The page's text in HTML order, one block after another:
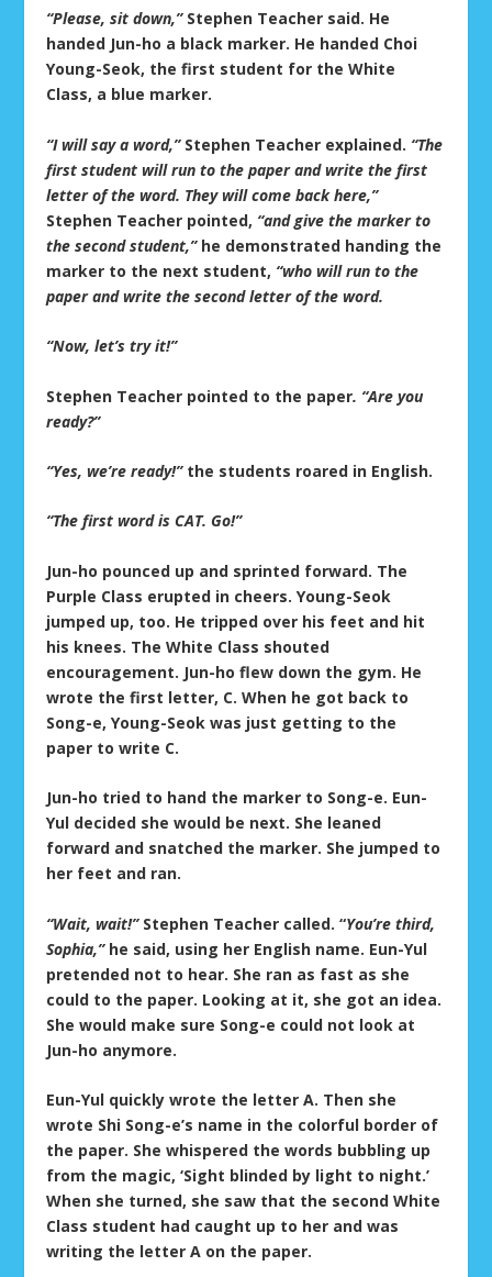
“Please, sit down,”Stephen Teacher said. He
handed Jun-ho a black marker. He handed Choi
Young-Seok, the first student for the White
Class, a blue marker.
“I will say a word,” Stephen Teacher explained. “The
first student will run to the paper and write the first
letter of the word. They will come back here,”
Stephen Teacher pointed, “and give the marker to
the second student,”he demonstrated handing the
marker to the next student, “who will run to the
paper and write the second letter of the word.
“Now, let’s try it!”
Stephen Teacher pointed to the paper. “Are you
ready?”
“Yes, we’re ready!”the students roared in English.
“The first word is CAT. Go!”
Jun-ho pounced up and sprinted forward. The
Purple Class erupted in cheers. Young-Seok
jumped up, too. He tripped over his feet and hit
his knees. The White Class shouted
encouragement. Jun-ho flew down the gym. He
wrote the first letter, C. When he got back to
Song-e, Young-Seok was just getting to the
paper to write C.
Jun-ho tried to hand the marker to Song-e. Eun-
Yul decided she would be next. She leaned
forward and snatched the marker. She jumped to
her feet and ran.
“Wait, wait!”Stephen Teacher called. “You’re third,
Sophia,” he said, using her English name. Eun-Yul
pretended not to hear. She ran as fast as she
could to the paper. Looking at it, she got an idea.
She would make sure Song-e could not look at
Jun-ho anymore.
Eun-Yul quickly wrote the letter A. Then she
wrote Shi Song-e’s name in the colorful border of
the paper. She whispered the words bubbling up
from the magic, ‘Sight blinded by light to night.’
When she turned, she saw that the second White
Class student had caught up to her and was
writing the letter A on the paper.